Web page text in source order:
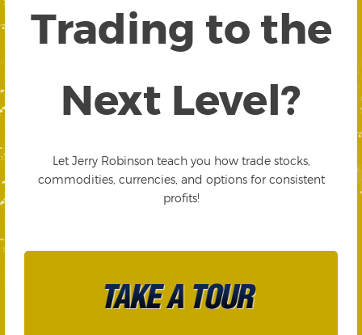
Trading to the
Next Level?
Let Jerry Robinson teach you how trade stocks,
commodities, currencies, and options for consistent
profits!